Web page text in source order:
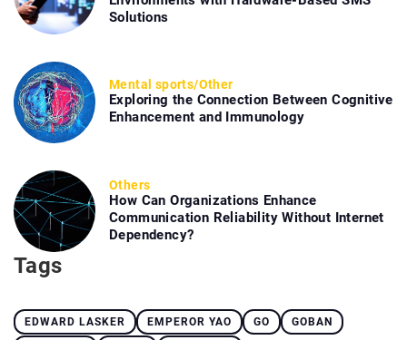
Solutions
Mental sports/Other
Exploring the Connection Between Cognitive
Enhancement and Immunology
Others
How Can Organizations Enhance
Communication Reliability Without Internet
Dependency?
Tags
EDWARD LASKER EMPEROR YAO GO GOBAN